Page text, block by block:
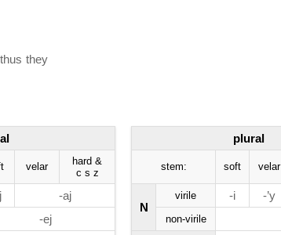
they
velar
hard &
c s z
-aj
-ej
plural
stem: soft velar
N
virile -i -’y
non-virile